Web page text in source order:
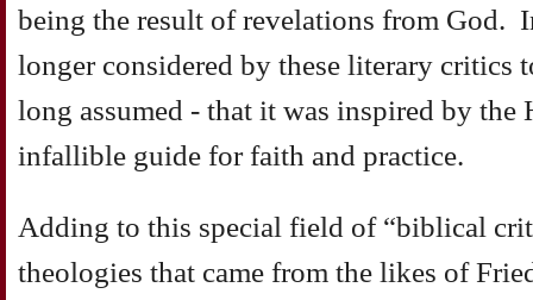
being the result of revelations from God.
longer considered by these literary critics
long assumed - that it was inspired by the
infallible guide for faith and practice.
Adding to this special field of “biblical
theologies that came from the likes of